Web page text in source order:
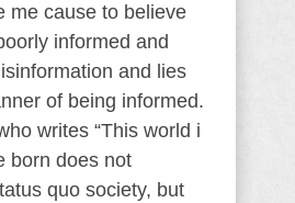
me cause to believe
informed and
and lies
of being informed.
writes “This world i
born does not
quo society, but